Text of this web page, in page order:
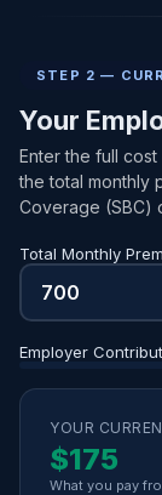
STEP 2 —
Your
Enter the full
the total monthly
Coverage (SBC)
Total Monthly
Employer
YOUR
$175
What you pay